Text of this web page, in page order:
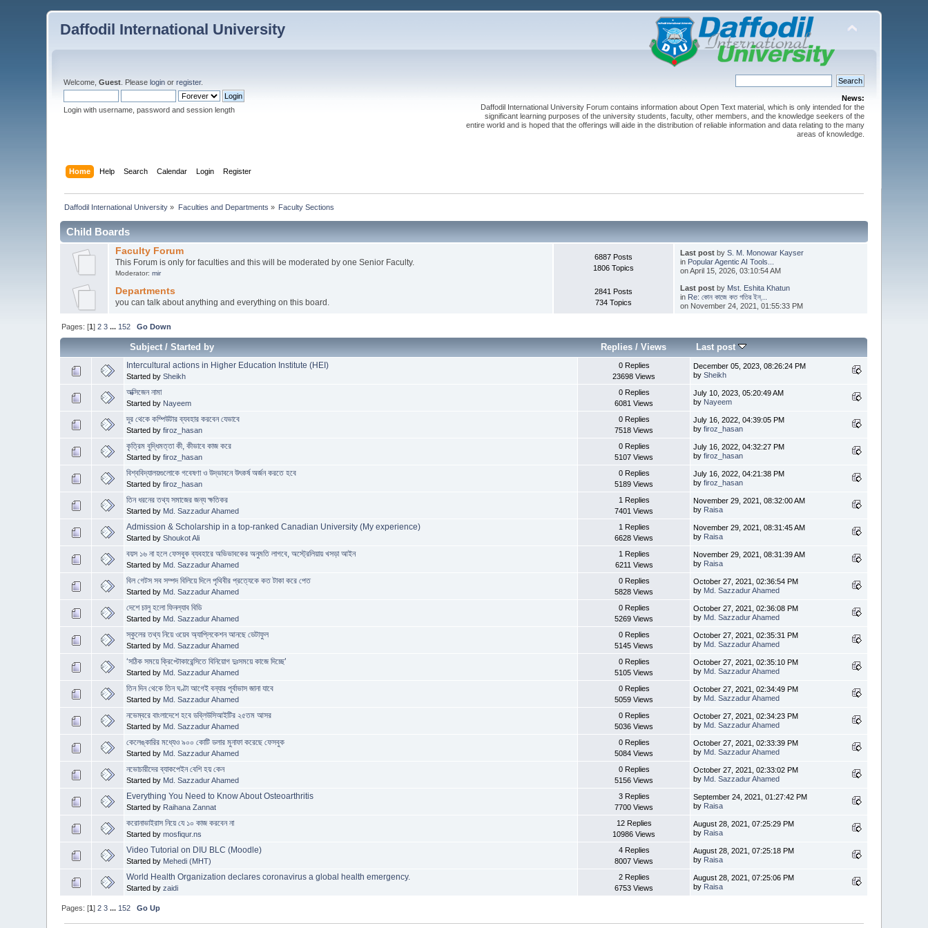
Daffodil International University
Welcome,Guest . Pleaselogin orregister.
Login with username, password and session length
News:
Daffodil International University Forum contains information about Open Text material, which is only intended for the
significant learning purposes of the university students, faculty, other members, and the knowledge seekers of the
entire world and is hoped that the offerings will aide in the distribution of reliable information and data relating to the many
areas of knowledge.
Home Help Search Calendar Login Register
Daffodil International University » Faculties and Departments » Faculty Sections
Child Boards
Faculty Forum
This Forum is only for faculties and this will be moderated by one Senior Faculty.
Moderator: mir
6887 Posts
1806 Topics
Last postby S. M. Monowar Kayser
in Popular Agentic AI Tools...
on April 15, 2026, 03:10:54 AM
Departments
you can talk about anything and everything on this board.
2841 Posts
734 Topics
Last postby Mst. Eshita Khatun
in Re: কোন কাজে কত গতির ইন্...
on November 24, 2021, 01:55:33 PM
Pages: [1]2 3 ... 152 Go Down
Subject/Started by Replies /Views Last post
Intercultural actions in Higher Education Institute (HEI)
Started bySheikh
0 Replies
23698 Views
December 05, 2023, 08:26:24 PM
bySheikh
অক্সিজেন নামা
Started by Nayeem
0 Replies
6081 Views
July 10, 2023, 05:20:49 AM
by Nayeem
দূর থেকে কম্পিউটার ব্যবহার করবেন যেভাবে
Started byfiroz_hasan
0 Replies
7518 Views
July 16, 2022, 04:39:05 PM
byfiroz_hasan
কৃত্রিম বুদ্ধিমত্তা কী, কীভাবে কাজ করে
Started byfiroz_hasan
0 Replies
5107 Views
July 16, 2022, 04:32:27 PM
byfiroz_hasan
বিশ্ববিদ্যালয়গুলোকে গবেষণা ও উদ্ভাবনে উৎকর্ষ অর্জন করতে হবে
Started byfiroz_hasan
0 Replies
5189 Views
July 16, 2022, 04:21:38 PM
byfiroz_hasan
তিন ধরনের তথ্য সমাজের জন্য ক্ষতিকর
Started by Md. Sazzadur Ahamed
1 Replies
7401 Views
November 29, 2021, 08:32:00 AM
by Raisa
Admission & Scholarship in a top-ranked Canadian University (My experience)
Started byShoukot Ali
1 Replies
6628 Views
November 29, 2021, 08:31:45 AM
by Raisa
বয়স ১৬ না হলে ফেসবুক ব্যবহারে অভিভাবকের অনুমতি লাগবে, অস্ট্রেলিয়ায় খসড়া আইন
Started by Md. Sazzadur Ahamed
1 Replies
6211 Views
November 29, 2021, 08:31:39 AM
by Raisa
বিল গেটস সব সম্পদ বিলিয়ে দিলে পৃথিবীর প্রত্যেকে কত টাকা করে পেত
Started by Md. Sazzadur Ahamed
0 Replies
5828 Views
October 27, 2021, 02:36:54 PM
by Md. Sazzadur Ahamed
দেশে চালু হলো ফিনল্যাব বিডি
Started by Md. Sazzadur Ahamed
0 Replies
5269 Views
October 27, 2021, 02:36:08 PM
by Md. Sazzadur Ahamed
স্কুলের তথ্য নিয়ে ওয়েব অ্যাপ্লিকেশন আনছে ডেটাফুল
Started by Md. Sazzadur Ahamed
0 Replies
5145 Views
October 27, 2021, 02:35:31 PM
by Md. Sazzadur Ahamed
‘সঠিক সময়ে ক্রিপ্টোকারেন্সিতে বিনিয়োগ দুঃসময়ে কাজে দিচ্ছে’
Started by Md. Sazzadur Ahamed
0 Replies
5105 Views
October 27, 2021, 02:35:10 PM
by Md. Sazzadur Ahamed
তিন দিন থেকে তিন ঘণ্টা আগেই বন্যার পূর্বাভাস জানা যাবে
Started by Md. Sazzadur Ahamed
0 Replies
5059 Views
October 27, 2021, 02:34:49 PM
by Md. Sazzadur Ahamed
নভেম্বরে বাংলাদেশে হবে ডব্লিউসিআইটির ২৫তম আসর
Started by Md. Sazzadur Ahamed
0 Replies
5036 Views
October 27, 2021, 02:34:23 PM
by Md. Sazzadur Ahamed
কেলেঙ্কারির মধ্যেও ৯০০ কোটি ডলার মুনাফা করেছে ফেসবুক
Started by Md. Sazzadur Ahamed
0 Replies
5084 Views
October 27, 2021, 02:33:39 PM
by Md. Sazzadur Ahamed
নভোচারীদের ব্যাকপেইন বেশি হয় কেন
Started by Md. Sazzadur Ahamed
0 Replies
5156 Views
October 27, 2021, 02:33:02 PM
by Md. Sazzadur Ahamed
Everything You Need to Know About Osteoarthritis
Started by Raihana Zannat
3 Replies
7700 Views
September 24, 2021, 01:27:42 PM
by Raisa
করোনাভাইরাস নিয়ে যে ১০ কাজ করবেন না
Started bymosfiqur.ns
12 Replies
10986 Views
August 28, 2021, 07:25:29 PM
by Raisa
Video Tutorial on DIU BLC (Moodle)
Started by Mehedi (MHT)
4 Replies
8007 Views
August 28, 2021, 07:25:18 PM
by Raisa
World Health Organization declares coronavirus a global health emergency.
Started byzaidi
2 Replies
6753 Views
August 28, 2021, 07:25:06 PM
by Raisa
Pages: [1]2 3 ... 152 Go Up